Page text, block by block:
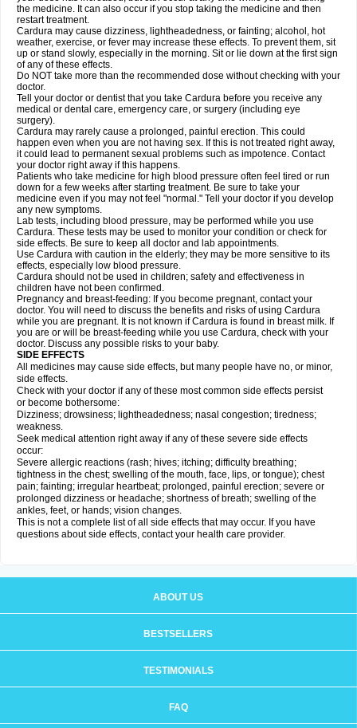
the medicine. It can also occur if you stop taking the medicine and then
restart treatment.
Cardura may cause dizziness, lightheadedness, or fainting; alcohol, hot
weather, exercise, or fever may increase these effects. To prevent them, sit
up or stand slowly, especially in the morning. Sit or lie down at the first sign
of any of these effects.
Do NOT take more than the recommended dose without checking with your
doctor.
Tell your doctor or dentist that you take Cardura before you receive any
medical or dental care, emergency care, or surgery (including eye
surgery).
Cardura may rarely cause a prolonged, painful erection. This could
happen even when you are not having sex. If this is not treated right away,
it could lead to permanent sexual problems such as impotence. Contact
your doctor right away if this happens.
Patients who take medicine for high blood pressure often feel tired or run
down for a few weeks after starting treatment. Be sure to take your
medicine even if you may not feel "normal." Tell your doctor if you develop
any new symptoms.
Lab tests, including blood pressure, may be performed while you use
Cardura. These tests may be used to monitor your condition or check for
side effects. Be sure to keep all doctor and lab appointments.
Use Cardura with caution in the elderly; they may be more sensitive to its
effects, especially low blood pressure.
Cardura should not be used in children; safety and effectiveness in
children have not been confirmed.
Pregnancy and breast-feeding: If you become pregnant, contact your
doctor. You will need to discuss the benefits and risks of using Cardura
while you are pregnant. It is not known if Cardura is found in breast milk. If
you are or will be breast-feeding while you use Cardura, check with your
doctor. Discuss any possible risks to your baby.
SIDE EFFECTS
All medicines may cause side effects, but many people have no, or minor,
side effects.
Check with your doctor if any of these most common side effects persist
or become bothersome:
Dizziness; drowsiness; lightheadedness; nasal congestion; tiredness;
weakness.
Seek medical attention right away if any of these severe side effects
occur:
Severe allergic reactions (rash; hives; itching; difficulty breathing;
tightness in the chest; swelling of the mouth, face, lips, or tongue); chest
pain; fainting; irregular heartbeat; prolonged, painful erection; severe or
prolonged dizziness or headache; shortness of breath; swelling of the
ankles, feet, or hands; vision changes.
This is not a complete list of all side effects that may occur. If you have
questions about side effects, contact your health care provider.
ABOUT US
BESTSELLERS
TESTIMONIALS
FAQ